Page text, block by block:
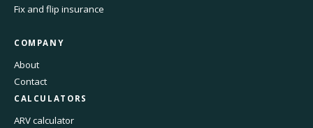
Fix and flip insurance
COMPANY
About
Contact
CALCULATORS
ARV calculator